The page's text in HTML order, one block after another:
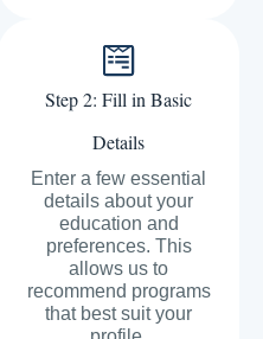
Step 2: Fill in Basic
Details
Enter a few essential
details about your
education and
preferences. This
allows us to
recommend programs
that best suit your